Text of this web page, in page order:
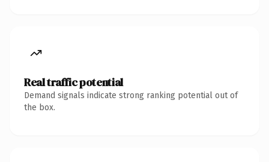
Real traffic potential
Demand signals indicate strong ranking potential out of
the box.